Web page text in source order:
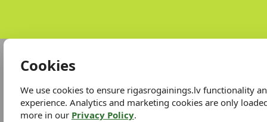
Cookies
We use cookies to ensure rigasrogainings.lv functionality
experience. Analytics and marketing cookies are only
more in our Privacy Policy.